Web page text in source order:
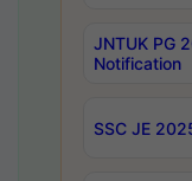
JNTUK PG
Notification
SSC JE